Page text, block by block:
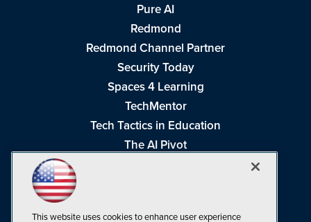
Pure AI
Redmond
Redmond Channel Partner
Security Today
Spaces 4 Learning
TechMentor
Tech Tactics in Education
The AI Pivot
This website uses cookies to enhance user experience